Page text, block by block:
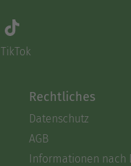
TikTok
Rechtliches
Datenschutz
AGB
Informationen nach